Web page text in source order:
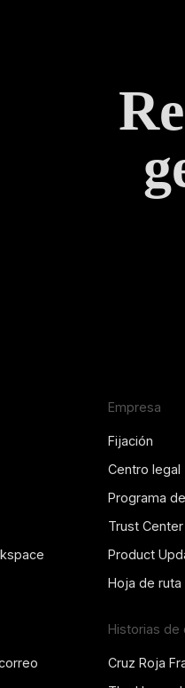
Empresa
Fijación
Centro legal
Programa
Trust Center
Product
Hoja de
Historias de
Cruz Roja